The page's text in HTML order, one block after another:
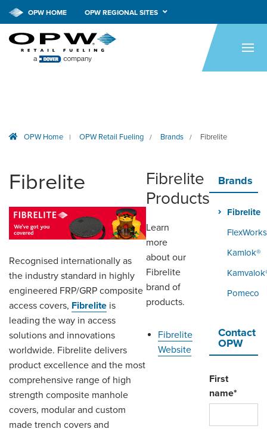
HOME
NEWS & EVENTS
CONTACT
SMARTLINK ONLINE
ORDERING & MANAGEMENT
TOOL
DISTRIBUTOR PORTAL
SUPPLIER PORTAL
LOGIN
OPW HOME OPW REGIONAL SITES
OPW Home | OPW Retail Fueling / Brands / Fibrelite
Brands
Fibrelite
FlexWorks
Kamlok®
Pomeco
Contact
OPW
First
name*
Fibrelite
Recognised internationally as
the industry standard in highly
engineered FRP/GRP composite
access covers, Fibrelite is
leading the way in access
solutions and innovations
worldwide. Fibrelite delivers
product excellence and the most
comprehensive range of high
strength composite manhole
covers, modular and custom
made trench covers and
Fibrelite
Products
Learn
more
about our
Fibrelite
brand of
products.
Fibrelite
Website